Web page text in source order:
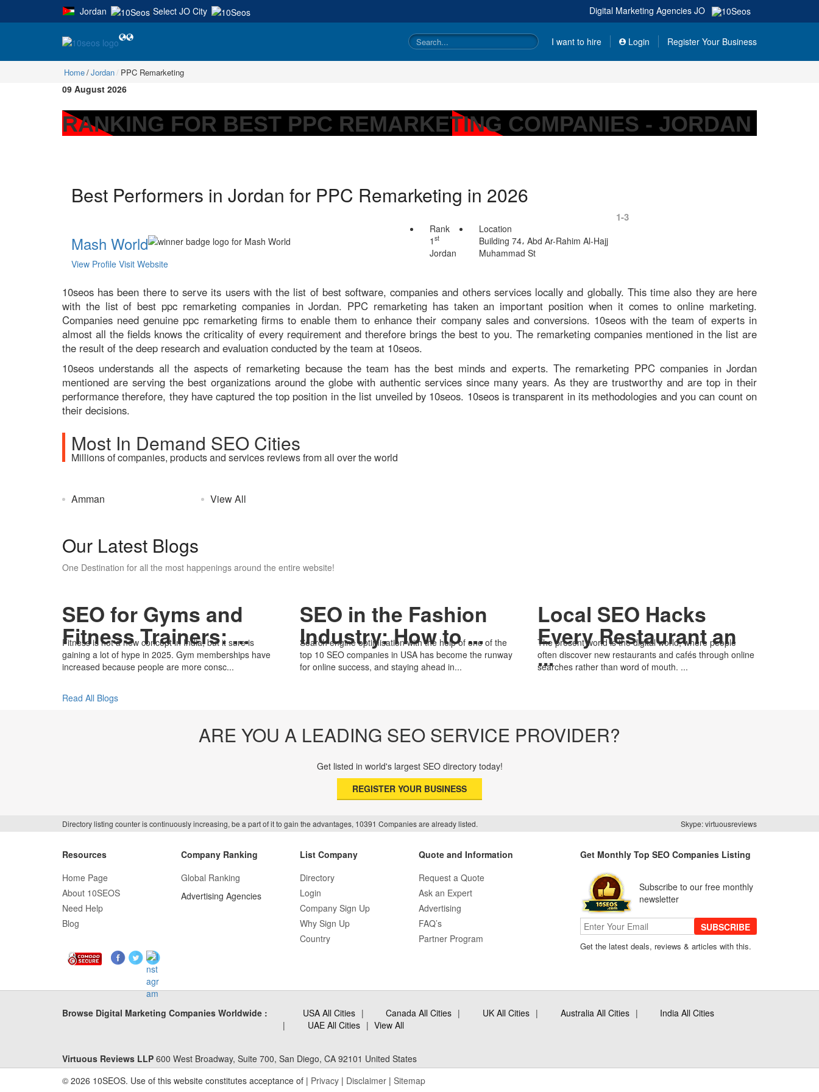
Jordan |Select JO City Digital Marketing Agencies JO
I want to hire Login Register Your Business
Home Jordan PPC Remarketing
09 August 2026
RANKING FOR BEST PPC REMARKETING COMPANIES - JORDAN
Best Performers in Jordan for PPC Remarketing in 2026
1-3
Mash World
Rank
1st
Jordan
Location
Building 74، Abd Ar-Rahim Al-Hajj
Muhammad St
View Profile Visit Website
10seos has been there to serve its users with the list of best software, companies and others services locally and globally. This time also they are here
with the list of best ppc remarketing companies in Jordan. PPC remarketing has taken an important position when it comes to online marketing.
Companies need genuine ppc remarketing firms to enable them to enhance their company sales and conversions. 10seos with the team of experts in
almost all the fields knows the criticality of every requirement and therefore brings the best to you. The remarketing companies mentioned in the list are
the result of the deep research and evaluation conducted by the team at 10seos.
10seos understands all the aspects of remarketing because the team has the best minds and experts. The remarketing PPC companies in Jordan
mentioned are serving the best organizations around the globe with authentic services since many years. As they are trustworthy and are top in their
performance therefore, they have captured the top position in the list unveiled by 10seos. 10seos is transparent in its methodologies and you can count on
their decisions.
Most In Demand SEO Cities
Millions of companies, products and services reviews from all over the world
Amman View All
Our Latest Blogs
One Destination for all the most happenings around the entire website!
SEO for Gyms and
Fitness Trainers: ...
Fitness is not a new concept in India, but it sure is
gaining a lot of hype in 2025. Gym memberships have
increased because people are more consc...
SEO in the Fashion
Industry: How to ...
Search engine optimisation with the help of one of the
top 10 SEO companies in USA has become the runway
for online success, and staying ahead in...
Local SEO Hacks
Every Restaurant an
...
The present world is the digital world, where people
often discover new restaurants and cafés through online
searches rather than word of mouth. ...
Read All Blogs
ARE YOU A LEADING SEO SERVICE PROVIDER?
Get listed in world's largest SEO directory today!
REGISTER YOUR BUSINESS
Directory listing counter is continuously increasing, be a part of it to gain the advantages, 10391 Companies are already listed. Skype: virtuousreviews
Resources
Home Page
About 10SEOS
Need Help
Blog
Company Ranking
Global Ranking
Advertising Agencies
List Company
Directory
Login
Company Sign Up
Why Sign Up
Country
Quote and Information
Request a Quote
Ask an Expert
Advertising
FAQ’s
Partner Program
Get Monthly Top SEO Companies Listing
Subscribe to our free monthly
newsletter
SUBSCRIBE
Get the latest deals, reviews & articles with this.
Browse Digital Marketing Companies Worldwide : USA All Cities Canada All Cities UK All Cities Australia All Cities
India All Cities
UAE All Cities
View All
Virtuous Reviews LLP 600 West Broadway, Suite 700, San Diego, CA 92101 United States
© 2026 10SEOS. Use of this website constitutes acceptance of | Privacy | Disclaimer | Sitemap